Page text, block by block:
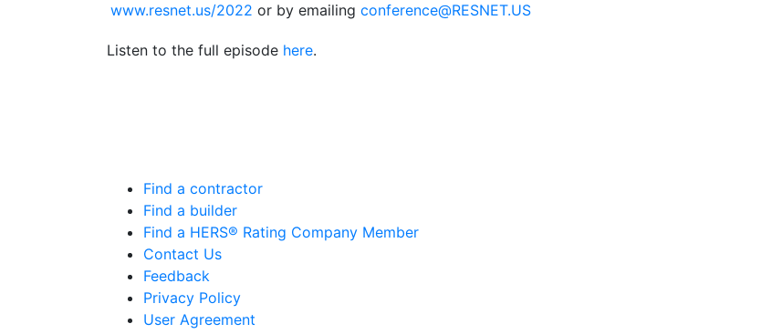
www.resnet.us/2022 or by emailing conference@RESNET.US
Listen to the full episode here.
Find a contractor
Find a builder
Find a HERS® Rating Company Member
Contact Us
Feedback
Privacy Policy
User Agreement